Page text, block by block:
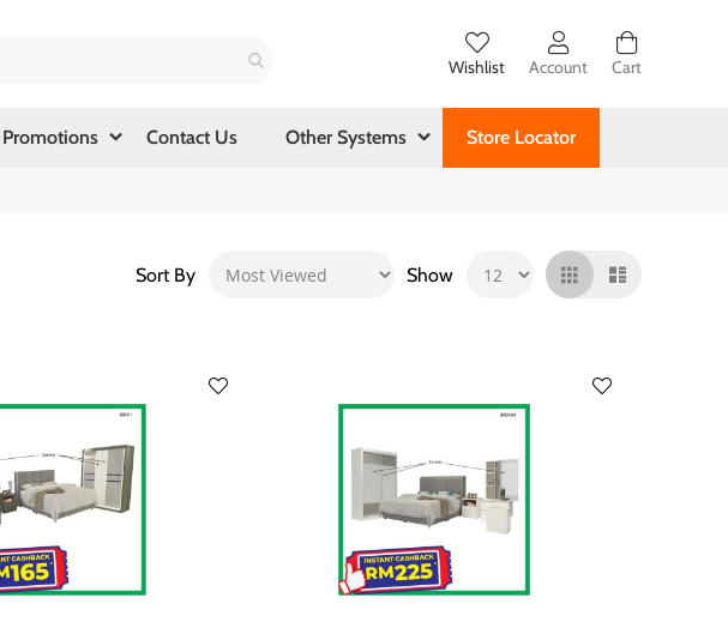
Wishlist Account Cart
Promotions Contact Us Other Systems Store Locator
Sort By Show